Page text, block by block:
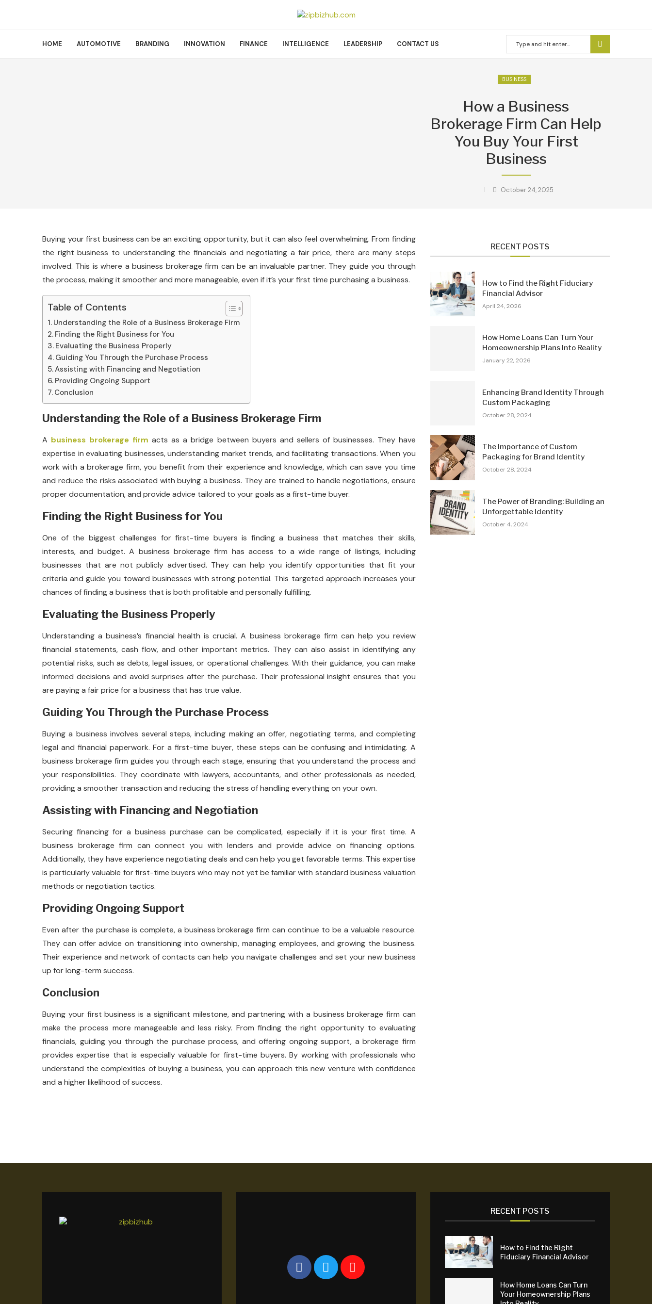
HOME AUTOMOTIVE BRANDING INNOVATION FINANCE INTELLIGENCE LEADERSHIP CONTACT US
BUSINESS
How a Business
Brokerage Firm Can Help
You Buy Your First
Business
October 24, 2025
Buying your first business can be an exciting opportunity, but it can also feel overwhelming. From finding
the right business to understanding the financials and negotiating a fair price, there are many steps
involved. This is where a business brokerage firm can be an invaluable partner. They guide you through
the process, making it smoother and more manageable, even if it’s your first time purchasing a business.
Table of Contents
Understanding the Role of a Business Brokerage Firm
Finding the Right Business for You
Evaluating the Business Properly
Guiding You Through the Purchase Process
Assisting with Financing and Negotiation
Providing Ongoing Support
Conclusion
Understanding the Role of a Business Brokerage Firm
A business brokerage firm acts as a bridge between buyers and sellers of businesses. They have
expertise in evaluating businesses, understanding market trends, and facilitating transactions. When you
work with a brokerage firm, you benefit from their experience and knowledge, which can save you time
and reduce the risks associated with buying a business. They are trained to handle negotiations, ensure
proper documentation, and provide advice tailored to your goals as a first-time buyer.
Finding the Right Business for You
One of the biggest challenges for first-time buyers is finding a business that matches their skills,
interests, and budget. A business brokerage firm has access to a wide range of listings, including
businesses that are not publicly advertised. They can help you identify opportunities that fit your
criteria and guide you toward businesses with strong potential. This targeted approach increases your
chances of finding a business that is both profitable and personally fulfilling.
Evaluating the Business Properly
Understanding a business’s financial health is crucial. A business brokerage firm can help you review
financial statements, cash flow, and other important metrics. They can also assist in identifying any
potential risks, such as debts, legal issues, or operational challenges. With their guidance, you can make
informed decisions and avoid surprises after the purchase. Their professional insight ensures that you
are paying a fair price for a business that has true value.
Guiding You Through the Purchase Process
Buying a business involves several steps, including making an offer, negotiating terms, and completing
legal and financial paperwork. For a first-time buyer, these steps can be confusing and intimidating. A
business brokerage firm guides you through each stage, ensuring that you understand the process and
your responsibilities. They coordinate with lawyers, accountants, and other professionals as needed,
providing a smoother transaction and reducing the stress of handling everything on your own.
Assisting with Financing and Negotiation
Securing financing for a business purchase can be complicated, especially if it is your first time. A
business brokerage firm can connect you with lenders and provide advice on financing options.
Additionally, they have experience negotiating deals and can help you get favorable terms. This expertise
is particularly valuable for first-time buyers who may not yet be familiar with standard business valuation
methods or negotiation tactics.
Providing Ongoing Support
Even after the purchase is complete, a business brokerage firm can continue to be a valuable resource.
They can offer advice on transitioning into ownership, managing employees, and growing the business.
Their experience and network of contacts can help you navigate challenges and set your new business
up for long-term success.
Conclusion
Buying your first business is a significant milestone, and partnering with a business brokerage firm can
make the process more manageable and less risky. From finding the right opportunity to evaluating
financials, guiding you through the purchase process, and offering ongoing support, a brokerage firm
provides expertise that is especially valuable for first-time buyers. By working with professionals who
understand the complexities of buying a business, you can approach this new venture with confidence
and a higher likelihood of success.
RECENT POSTS
How to Find the Right Fiduciary
Financial Advisor
April 24, 2026
How Home Loans Can Turn Your
Homeownership Plans Into Reality
January 22, 2026
Enhancing Brand Identity Through
Custom Packaging
October 28, 2024
The Importance of Custom
Packaging for Brand Identity
October 28, 2024
The Power of Branding: Building an
Unforgettable Identity
October 4, 2024
RECENT POSTS
How to Find the Right
Fiduciary Financial Advisor
How Home Loans Can Turn
Your Homeownership Plans